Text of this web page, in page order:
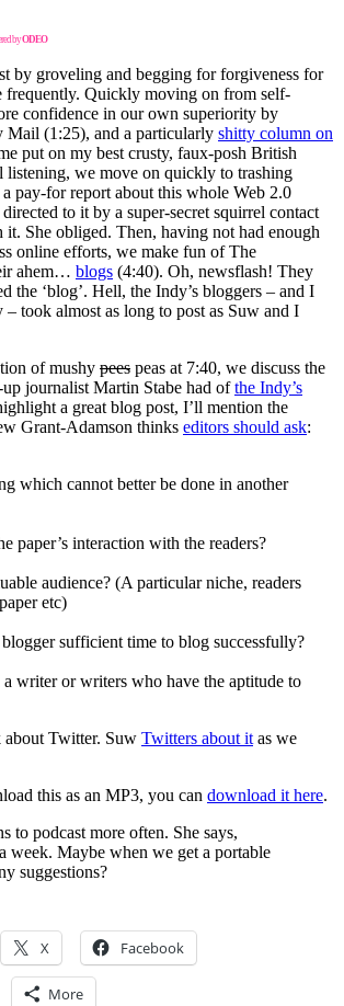
byODEO
by groveling and begging for forgiveness for
frequently. Quickly moving on from self-
confidence in our own superiority by
Mail (1:25), and a particularly shitty column on
put on my best crusty, faux-posh British
listening, we move on quickly to trashing
pay-for report about this whole Web 2.0
to it by a super-secret squirrel contact
it. She obliged. Then, having not had enough
online efforts, we make fun of The
ahem… blogs (4:40). Oh, newsflash! They
the ‘blog’. Hell, the Indy’s bloggers – and I
– took almost as long to post as Suw and I
of mushy pees peas at 7:40, we discuss the
journalist Martin Stabe had ofthe Indy’s
a great blog post, I’ll mention the
Grant-Adamson thinks editors should ask:
which cannot better be done in another
paper’s interaction with the readers?
audience? (A particular niche, readers
etc)
sufficient time to blog successfully?
writer or writers who have the aptitude to
Twitter. Suw Twitters about itas we
this as an MP3, you can download it here.
to podcast more often. She says,
week. Maybe when we get a portable
suggestions?
X Facebook
More